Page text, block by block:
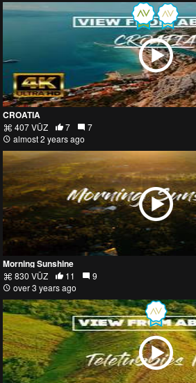
CROATIA
407 VŪZ 7
7
almost 2 years ago
Morning Sunshine
830 VŪZ 11
9
over 3 years ago